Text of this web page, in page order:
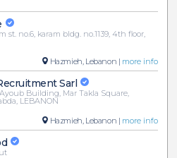
st. no.6, karam bldg. no.1139, 4th floor,
Hazmieh, Lebanon | more info
Sarl
Building, Mar Takla Square,
LEBANON
Hazmieh, Lebanon | more info